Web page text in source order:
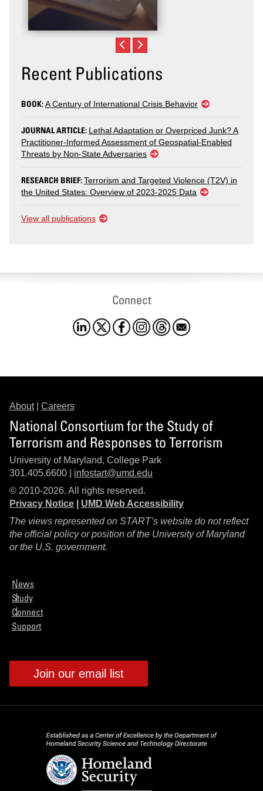
Recent Publications
BOOK:A Century of International Crisis Behavior
JOURNAL ARTICLE: Lethal Adaptation or Overpriced Junk? A
Practitioner-Informed Assessment of Geospatial-Enabled
Threats by Non-State Adversaries
RESEARCH BRIEF:Terrorism and Targeted Violence (T2V) in
the United States: Overview of 2023-2025 Data
View all publications
Connect
About| Careers
National Consortium for the Study of
Terrorism and Responses to Terrorism
University of Maryland, College Park
301.405.6600 | infostart@umd.edu
© 2010-2026. All rights reserved.
Privacy Notice
UMD Web Accessibility
The views represented on START’s website do not reflect
the official policy or position of the University of Maryland
or the U.S. government.
News
Study
Connect
Support
Join our email list